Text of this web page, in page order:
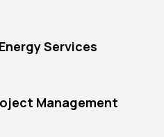
Services
Management